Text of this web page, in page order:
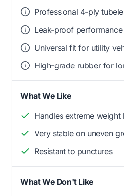
Professional 4-ply
Leak-proof
Universal fit for utility
High-grade rubber for
What We Like
Handles extreme weight
Very stable on uneven
Resistant to punctures
What We Don't Like